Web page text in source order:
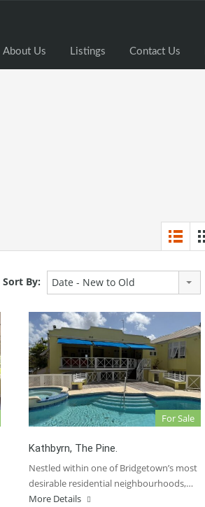
About Us Listings Contact Us
Sort By: Date - New to Old
For Sale
Kathbyrn, The Pine.
Nestled within one of Bridgetown’s most
desirable residential neighbourhoods,…
More Details